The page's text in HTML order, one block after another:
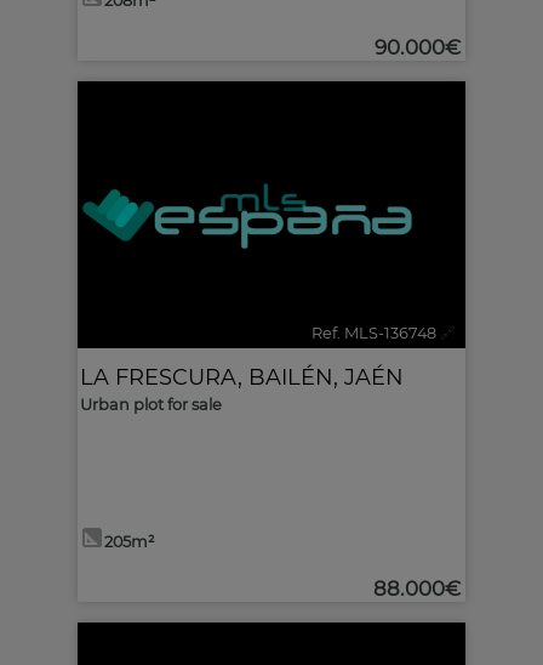
90.000€
Ref. MLS-136748 🔗
LA FRESCURA, BAILÉN, JAÉN
Urban plot for sale
205m²
88.000€